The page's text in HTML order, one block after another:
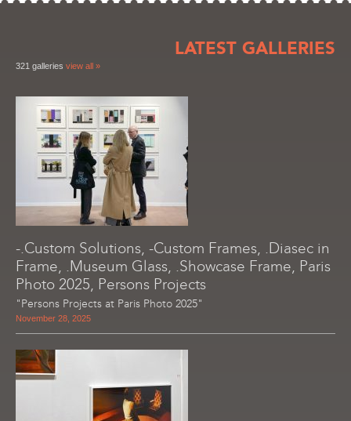
LATEST GALLERIES
321 galleries view all »
-.Custom Solutions, -Custom Frames, .Diasec in
Frame, .Museum Glass, .Showcase Frame, Paris
Photo 2025, Persons Projects
"Persons Projects at Paris Photo 2025"
November 28, 2025